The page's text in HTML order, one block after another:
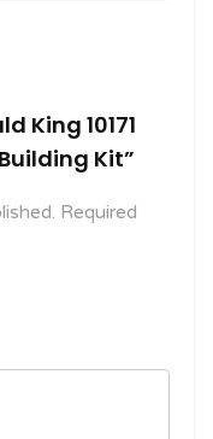
King 10171
Kit”
Required